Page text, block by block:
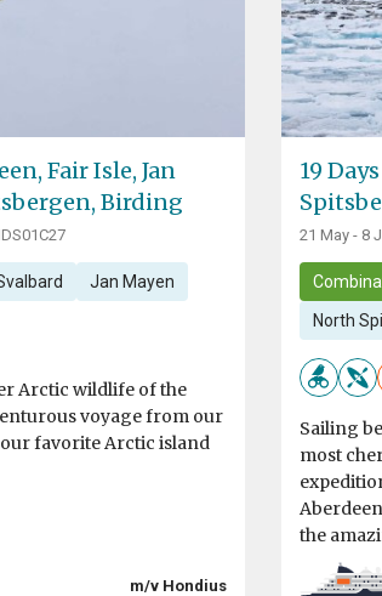
Fair Isle, Jan
Birding
Jan Mayen
Arctic wildlife of the
voyage from our
favorite Arctic island
m/v Hondius
19
21 May - 8
North
Sailing
most
the